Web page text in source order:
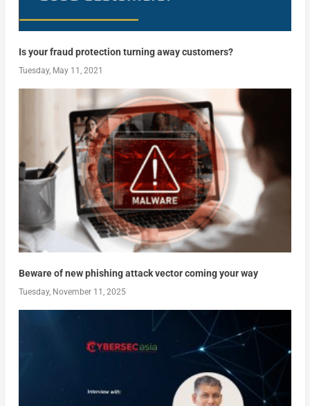
Is your fraud protection turning away customers?
Tuesday, May 11, 2021
Beware of new phishing attack vector coming your way
Tuesday, November 11, 2025